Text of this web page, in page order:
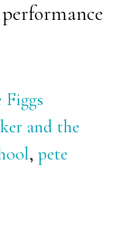
Figgs
and the
,pete